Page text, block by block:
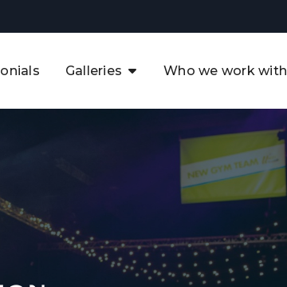
Summit
& Hydrogen
Summit
Water &
Summit
Galleries
UK CCUS & Hydrogen
Future of the North Sea Digital
Transformation Summit
Argentina Oil & Gas Summit - 2019
3rd UK CCUS & Hydrogen Summit
4th UK CCUS Hydrogen &
Decarbonisation summit
Who we work with